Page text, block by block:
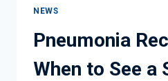
NEWS
Pneumonia
When to See a